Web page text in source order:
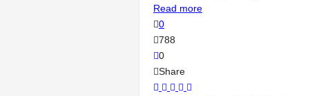
Read more
0
788
0
Share